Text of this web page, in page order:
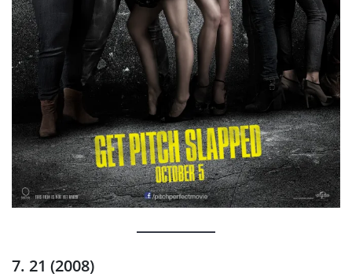
7. 21 (2008)